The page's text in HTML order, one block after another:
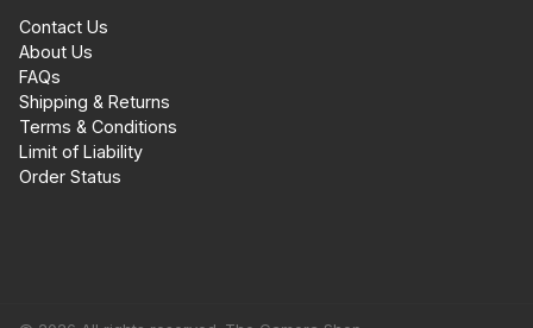
Contact Us
About Us
FAQs
Shipping & Returns
Terms & Conditions
Limit of Liability
Order Status